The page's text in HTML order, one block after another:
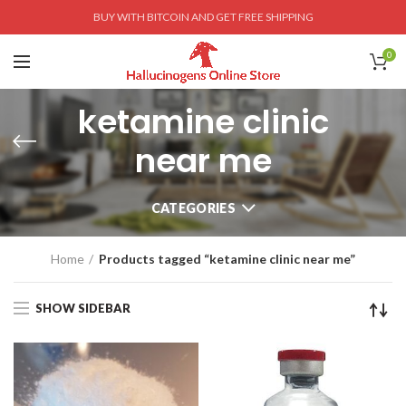
BUY WITH BITCOIN AND GET FREE SHIPPING
0
ketamine clinic
near me
CATEGORIES
Home Products tagged “ketamine clinic near me”
SHOW SIDEBAR